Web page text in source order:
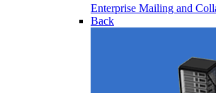
Enterprise Mailing and
Back